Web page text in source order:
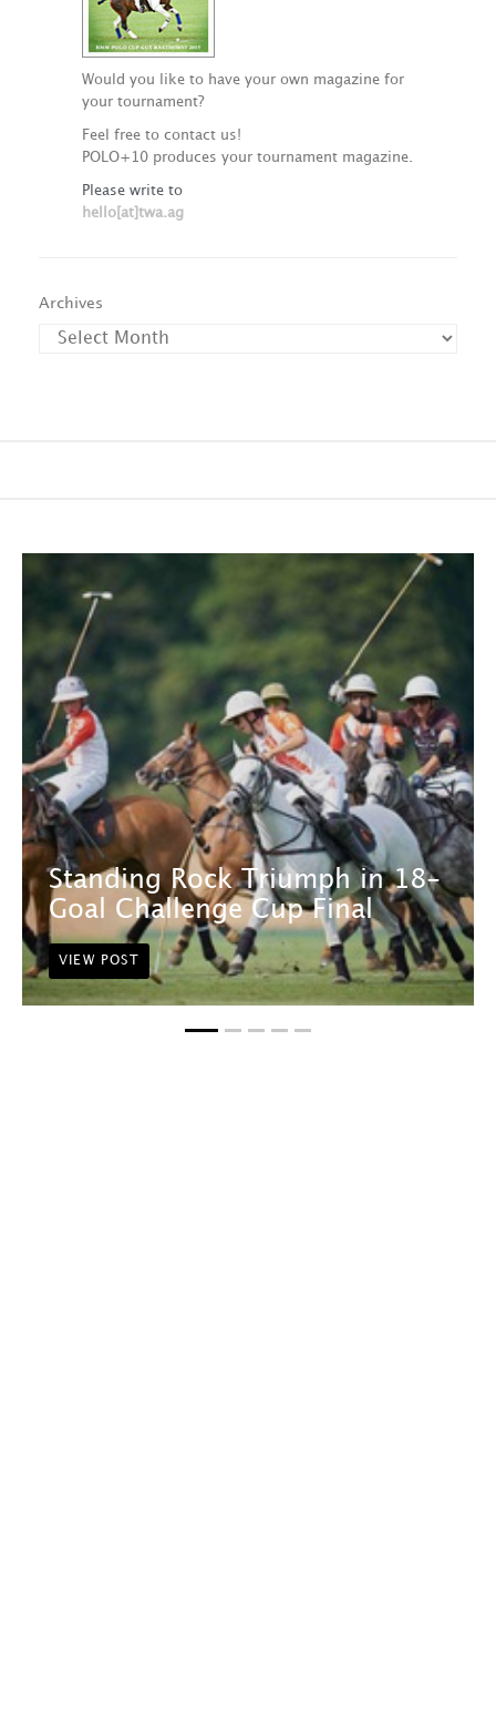
Would you like to have your own magazine for
your tournament?
Feel free to contact us!
POLO+10 produces your tournament magazine.
Please write to
hello[at]twa.ag
Archives
Standing Rock Triumph in 18-
Goal Challenge Cup Final
VIEW POST